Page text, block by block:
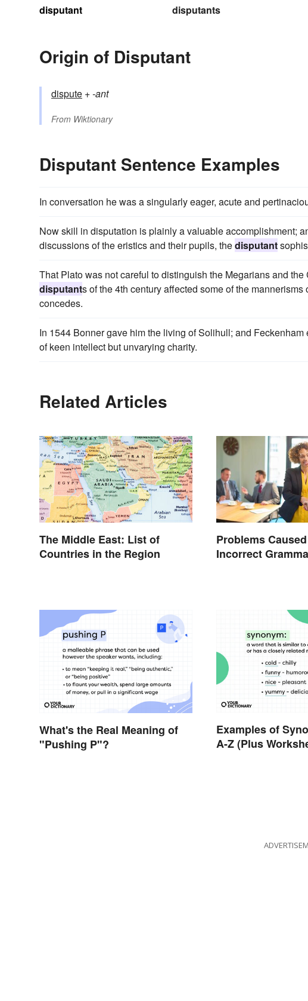
disputant
disputants
Origin of Disputant
dispute +‎-ant
From Wiktionary
Disputant Sentence Examples
In conversation he was a singularly eager, acute and
Now skill in disputation is plainly a valuable accomplishment;
discussions of the eristics and their pupils, thedisputant
That Plato was not careful to distinguish the Megarians and
disputants of the 4th century affected some of the mannerisms
concedes.
In 1544 Bonner gave him the living of Solihull; and
of keen intellect but unvarying charity.
Related Articles
The Middle East: List of
Countries in the Region
Problems
Incorrect
What's the Real Meaning of
"Pushing P"?
Examples of
A-Z (Plus